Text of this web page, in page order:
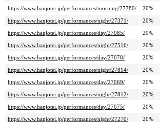
https://www.hanjotei.jp/performances/morning/27780/
20%
https://www.hanjotei.jp/performances/night/27371/
20%
https://www.hanjotei.jp/performances/day/27085/
20%
https://www.hanjotei.jp/performances/night/27516/
20%
https://www.hanjotei.jp/performances/day/27078/
20%
https://www.hanjotei.jp/performances/night/27814/
20%
https://www.hanjotei.jp/performances/day/27069/
20%
https://www.hanjotei.jp/performances/night/27812/
20%
https://www.hanjotei.jp/performances/day/27075/
20%
https://www.hanjotei.jp/performances/night/27270/
20%